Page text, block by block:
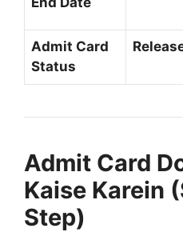
Admit Card
Status
Admit Card
Kaise Karein
Step)